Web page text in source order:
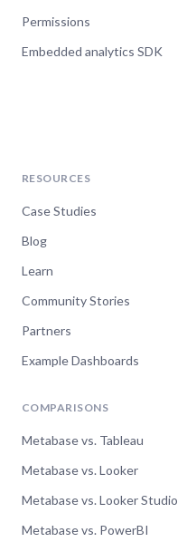
Permissions
Embedded analytics SDK
RESOURCES
Case Studies
Blog
Learn
Community Stories
Partners
Example Dashboards
COMPARISONS
Metabase vs. Tableau
Metabase vs. Looker
Metabase vs. Looker Studio
Metabase vs. PowerBI